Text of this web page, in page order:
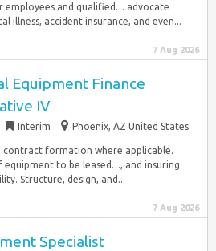
employees and qualified… advocate
illness, accident insurance, and even...
7 Aug 2026
Equipment Finance
IV
Interim Phoenix, AZ United States
contract formation where applicable.
equipment to be leased…, and insuring
Structure, design, and...
7 Aug 2026
Specialist